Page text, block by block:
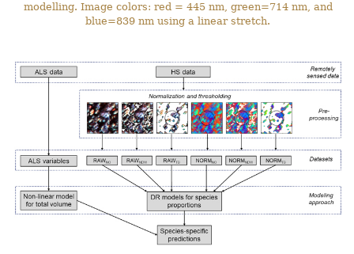
modelling. Image colors: red = 445 nm, green=714 nm, and
blue=839 nm using a linear stretch.